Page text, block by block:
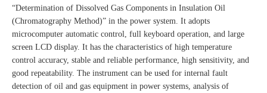
“Determination of Dissolved Gas Components in Insulation Oil
(Chromatography Method)” in the power system. It adopts
microcomputer automatic control, full keyboard operation, and large
screen LCD display. It has the characteristics of high temperature
control accuracy, stable and reliable performance, high sensitivity, and
good repeatability. The instrument can be used for internal fault
detection of oil and gas equipment in power systems, analysis of